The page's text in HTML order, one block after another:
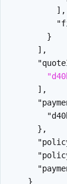
] ,
}
] ,
] ,
} ,
}